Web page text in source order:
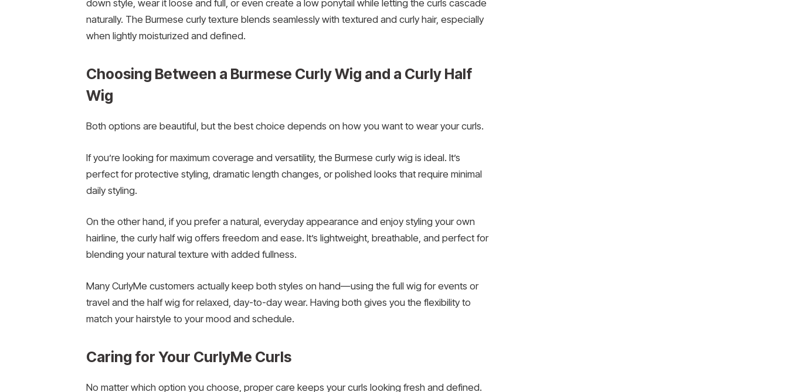
down style, wear it loose and full, or even create a low ponytail while letting the curls cascade
naturally. The Burmese curly texture blends seamlessly with textured and curly hair, especially
when lightly moisturized and defined.
Choosing Between a Burmese Curly Wig and a Curly Half
Wig
Both options are beautiful, but the best choice depends on how you want to wear your curls.
If you’re looking for maximum coverage and versatility, the Burmese curly wig is ideal. It’s
perfect for protective styling, dramatic length changes, or polished looks that require minimal
daily styling.
On the other hand, if you prefer a natural, everyday appearance and enjoy styling your own
hairline, the curly half wig offers freedom and ease. It’s lightweight, breathable, and perfect for
blending your natural texture with added fullness.
Many CurlyMe customers actually keep both styles on hand—using the full wig for events or
travel and the half wig for relaxed, day-to-day wear. Having both gives you the flexibility to
match your hairstyle to your mood and schedule.
Caring for Your CurlyMe Curls
No matter which option you choose, proper care keeps your curls looking fresh and defined.